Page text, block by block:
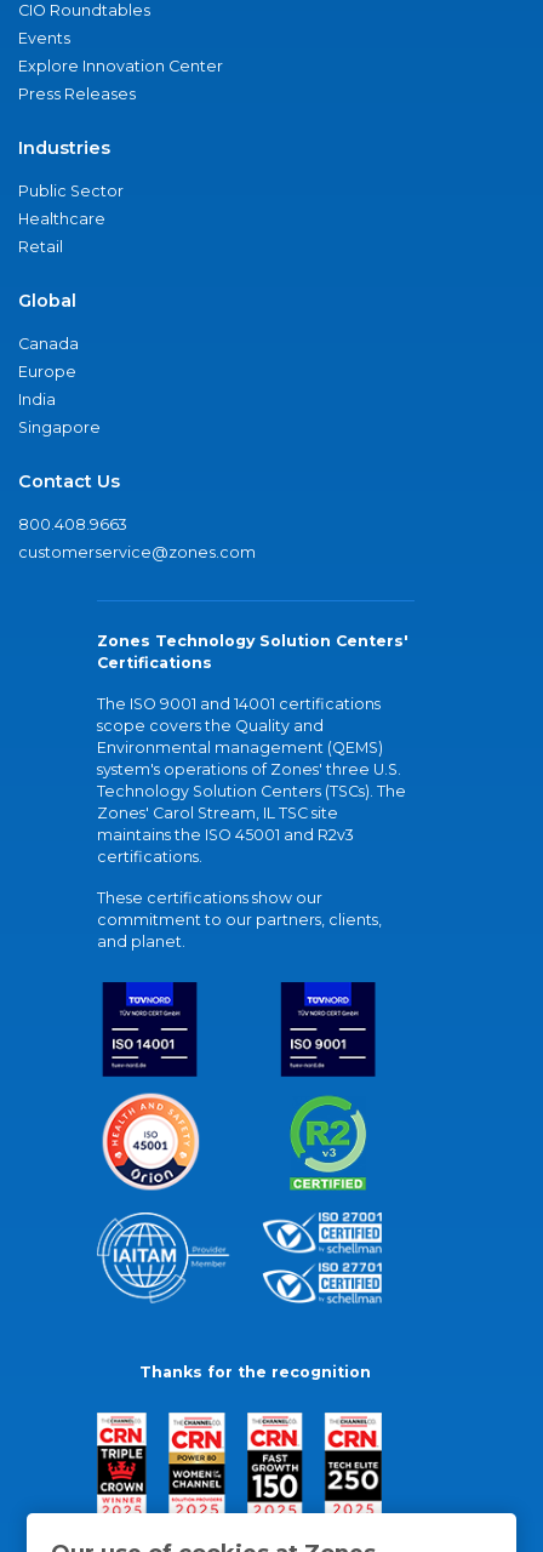
CIO Roundtables
Events
Explore Innovation Center
Press Releases
Industries
Public Sector
Healthcare
Retail
Global
Canada
Europe
India
Singapore
Contact Us
800.408.9663
customerservice@zones.com
Zones Technology Solution Centers'
Certifications
The ISO 9001 and 14001 certifications
scope covers the Quality and
Environmental management (QEMS)
system's operations of Zones' three U.S.
Technology Solution Centers (TSCs). The
Zones' Carol Stream, IL TSC site
maintains the ISO 45001 and R2v3
certifications.
These certifications show our
commitment to our partners, clients,
and planet.
Thanks for the recognition